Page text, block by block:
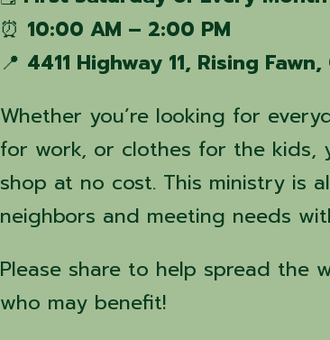
⏰ 10:00 AM – 2:00 PM
📍 4411 Highway 11, Rising Fawn,
Whether you’re looking for
for work, or clothes for the kids,
shop at no cost. This ministry is
neighbors and meeting needs
Please share to help spread the
who may benefit!